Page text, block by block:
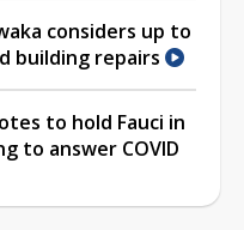
considers up to
building repairs
to hold Fauci in
to answer COVID